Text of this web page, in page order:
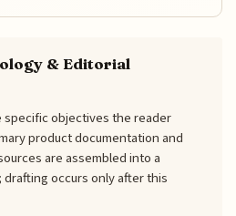
& Editorial
objectives the reader
product documentation and
are assembled into a
occurs only after this